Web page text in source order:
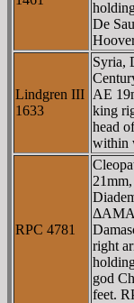
De
Lindgren III
1633
Syria,
AE
king
head
within
RPC 4781
right
god
feet.